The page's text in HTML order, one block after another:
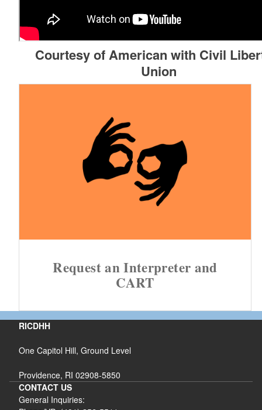
Courtesy of American with Civil
Union
Request an Interpreter and
CART
RICDHH
One Capitol Hill, Ground Level
Providence, RI 02908-5850
CONTACT US
General Inquiries: